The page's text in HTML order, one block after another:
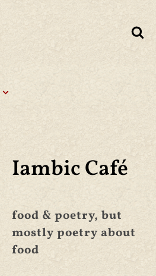
Iambic Café
food & poetry, but
mostly poetry about
food